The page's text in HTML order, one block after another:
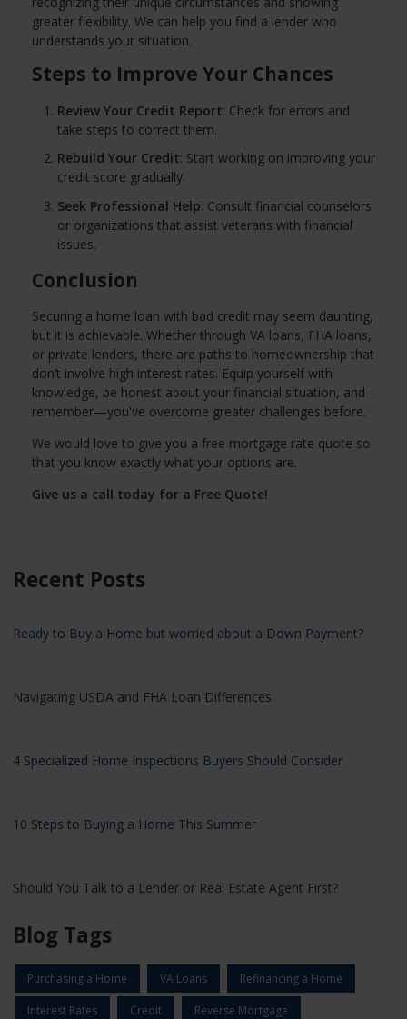
greater flexibility. We can help you find a lender who
understands your situation.
Steps to Improve Your Chances
Review Your Credit Report: Check for errors and
take steps to correct them.
Rebuild Your Credit: Start working on improving your
credit score gradually.
Seek Professional Help: Consult financial counselors
or organizations that assist veterans with financial
issues.
Conclusion
Securing a home loan with bad credit may seem daunting,
but it is achievable. Whether through VA loans, FHA loans,
or private lenders, there are paths to homeownership that
don’t involve high interest rates. Equip yourself with
knowledge, be honest about your financial situation, and
remember—you've overcome greater challenges before.
We would love to give you a free mortgage rate quote so
that you know exactly what your options are.
Give us a call today for a Free Quote!
Recent Posts
Ready to Buy a Home but worried about a Down Payment?
Navigating USDA and FHA Loan Differences
4 Specialized Home Inspections Buyers Should Consider
10 Steps to Buying a Home This Summer
Should You Talk to a Lender or Real Estate Agent First?
Blog Tags
Purchasing a Home VA Loans Refinancing a Home
Interest Rates Credit Reverse Mortgage